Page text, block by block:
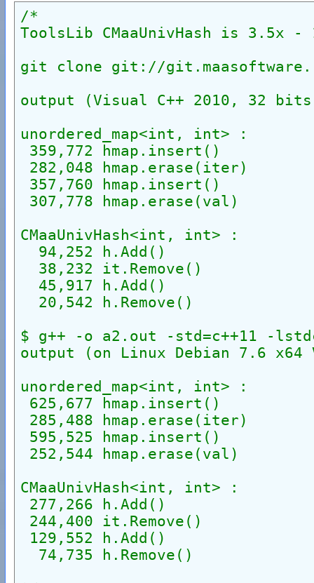
/*
ToolsLib CMaaUnivHash is 3.5x -
git clone git://
output (Visual C++ 2010, 32 bits,
unordered_map<int, int> :
359,772 hmap.insert()
282,048 hmap.erase(iter)
357,760 hmap.insert()
307,778 hmap.erase(val)
CMaaUnivHash<int, int> :
  94,252 h.Add()
  38,232 it.Remove()
  45,917 h.Add()
  20,542 h.Remove()
$ g++ -o a2.out -std=c++11 -
output (on Linux Debian 7.6 x64
unordered_map<int, int> :
625,677 hmap.insert()
285,488 hmap.erase(iter)
595,525 hmap.insert()
252,544 hmap.erase(val)
CMaaUnivHash<int, int> :
277,266 h.Add()
244,400 it.Remove()
129,552 h.Add()
  74,735 h.Remove()